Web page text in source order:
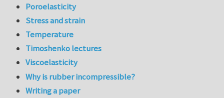
Poroelasticity
Stress and strain
Temperature
Timoshenko lectures
Viscoelasticity
Why is rubber incompressible?
Writing a paper